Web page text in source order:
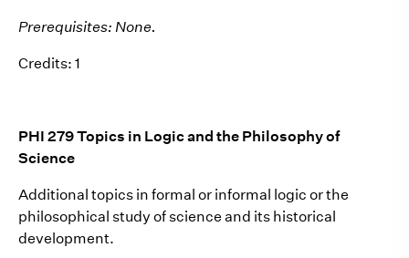
Prerequisites: None.
Credits: 1
PHI 279 Topics in Logic and the Philosophy of
Science
Additional topics in formal or informal logic or the
philosophical study of science and its historical
development.